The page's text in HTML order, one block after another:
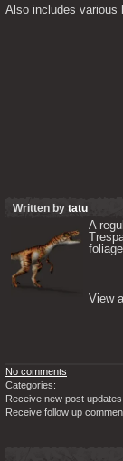
Also includes various
Written by tatu
A
View
No comments
Categories:
Receive new post updates:
Receive follow up